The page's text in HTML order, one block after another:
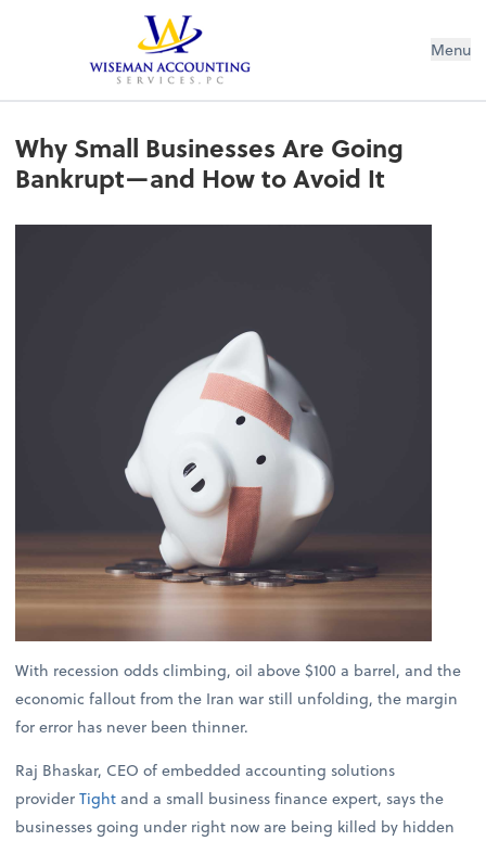
Wiseman Accounting Services PCMenu
Why Small Businesses Are Going
Bankrupt—and How to Avoid It
With recession odds climbing, oil above $100 a barrel, and the
economic fallout from the Iran war still unfolding, the margin
for error has never been thinner.
Raj Bhaskar, CEO of embedded accounting solutions
providerTightand a small business finance expert, says the
businesses going under right now are being killed by hidden